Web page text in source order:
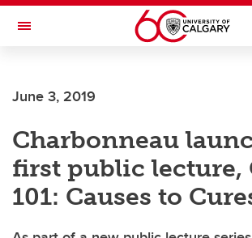
Skip to main content
Toggle Navigation
Current Students
Alumni & Donors
Research
Faculty & Staff
June 3, 2019
Charbonneau
first public lecture,
101: Causes to